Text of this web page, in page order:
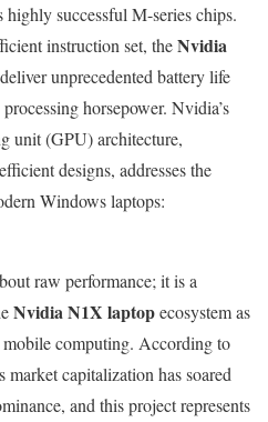
highly successful M-series chips.
instruction set, theNvidia
unprecedented battery life
horsepower. Nvidia’s
unit (GPU) architecture,
designs, addresses the
Windows laptops:
raw performance; it is a
Nvidia N1X laptopecosystem as
computing. According to
market capitalization has soared
and this project represents